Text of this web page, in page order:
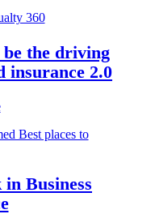
the driving
insurance 2.0
Business